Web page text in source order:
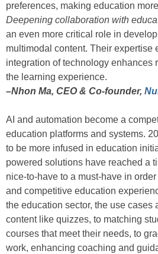
preferences, making education
Deepening collaboration with
an even more critical role in
multimodal content. Their expertise
integration of technology enhances
the learning experience.
–Nhon Ma, CEO & Co-founder,
AI and automation become a
education platforms and systems.
to be more infused in education
powered solutions have reached a
nice-to-have to a must-have in
and competitive education
the education sector, the use cases
content like quizzes, to matching
courses that meet their needs, to
work, enhancing coaching and